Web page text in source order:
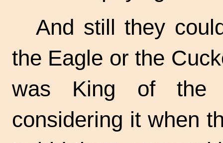
And still they
the Eagle or the
was King of the
considering it when